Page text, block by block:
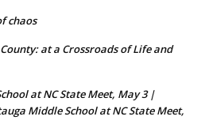
chaos
at a Crossroads of Life and
at NC State Meet, May 3 |
Middle School at NC State Meet,